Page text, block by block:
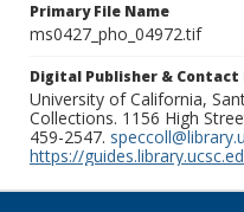
Primary File Name
ms0427_pho_04972.tif
Digital Publisher &
University of California,
Collections. 1156 High
459-2547.
https://